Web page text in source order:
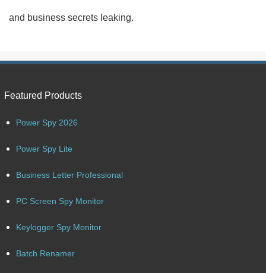
and business secrets leaking.
Featured Products
Power Spy 2026
Power Spy Lite
Business Letter Professional
PC Screen Spy Monitor
Keylogger Spy Monitor
Batch Renamer